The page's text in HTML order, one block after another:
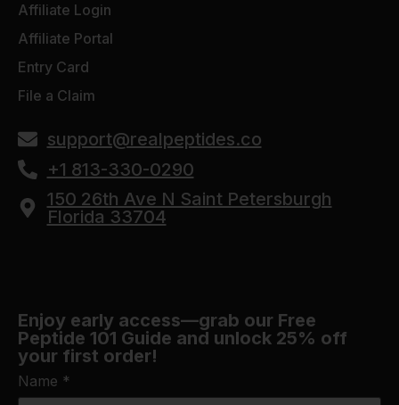
Affiliate Login
Affiliate Portal
Entry Card
File a Claim
support@realpeptides.co
+1 813-330-0290
150 26th Ave N Saint Petersburgh
Florida 33704
Enjoy early access—grab our Free
Peptide 101 Guide and unlock 25% off
your first order!
Name *